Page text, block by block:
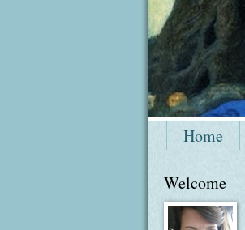
Home
Welcome